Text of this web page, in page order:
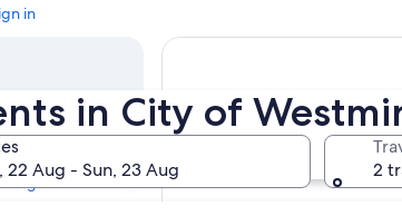
in City of
22 Aug - Sun, 23 Aug
2
in
Aug
Aug